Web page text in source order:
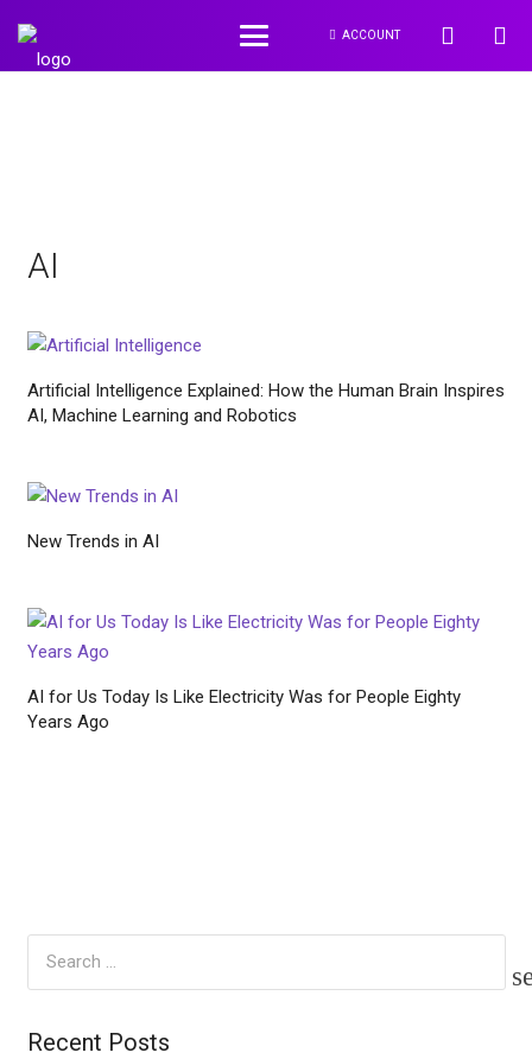
ACCOUNT
AI
Artificial Intelligence Explained: How the Human Brain Inspires
AI, Machine Learning and Robotics
New Trends in AI
AI for Us Today Is Like Electricity Was for People Eighty
Years Ago
Recent Posts